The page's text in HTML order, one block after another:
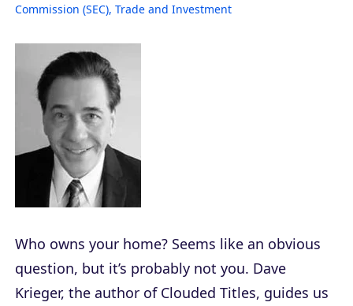
Commission (SEC), Trade and Investment
Who owns your home? Seems like an obvious
question, but it’s probably not you. Dave
Krieger, the author of Clouded Titles, guides us